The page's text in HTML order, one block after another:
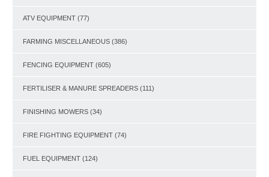
ATV EQUIPMENT (77)
FARMING MISCELLANEOUS (386)
FENCING EQUIPMENT (605)
FERTILISER & MANURE SPREADERS (111)
FINISHING MOWERS (34)
FIRE FIGHTING EQUIPMENT (74)
FUEL EQUIPMENT (124)